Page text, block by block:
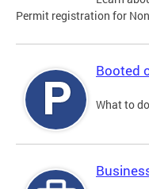
Permit registration for
Booted
What to